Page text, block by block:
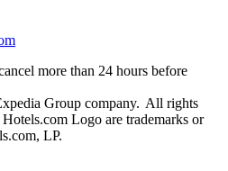
more than 24 hours before
Group company. All rights
Logo are trademarks or
LP.